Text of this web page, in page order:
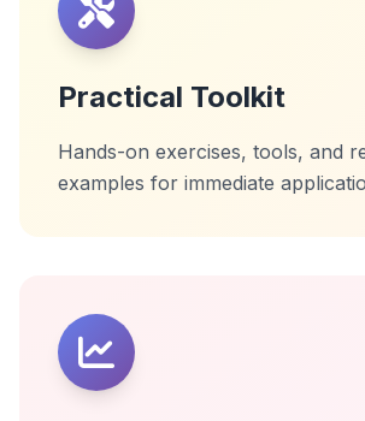
Practical Toolkit
Hands-on exercises, tools, and
examples for immediate